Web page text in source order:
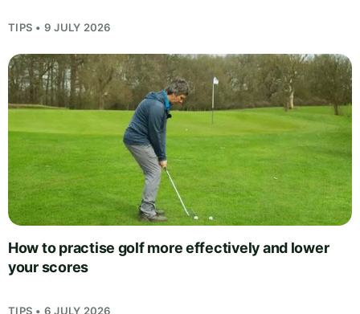
TIPS • 9 JULY 2026
How to practise golf more effectively and lower
your scores
TIPS • 6 JULY 2026